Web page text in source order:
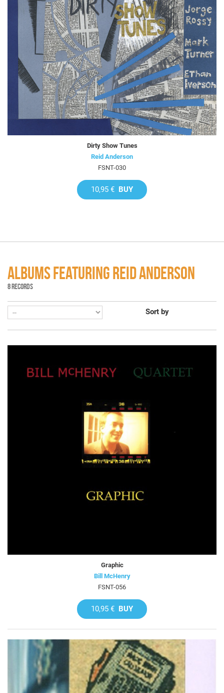
Dirty Show Tunes
Reid Anderson
FSNT-030
10,95 € BUY
ALBUMS FEATURING REID ANDERSON
8 RECORDS
Sort by
Graphic
Bill McHenry
FSNT-056
10,95 € BUY